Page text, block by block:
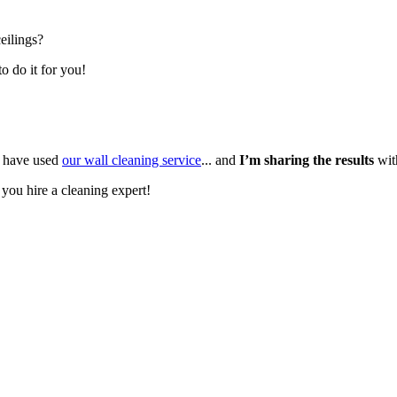
do it for you!
used our wall cleaning service... and I’m sharing the results
hire a cleaning expert!